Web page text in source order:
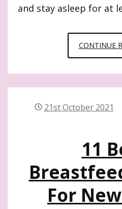
and stay asleep for at
CONTINUE
21st October 2021
11
For